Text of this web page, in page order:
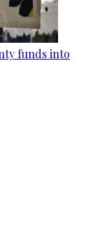
funds into